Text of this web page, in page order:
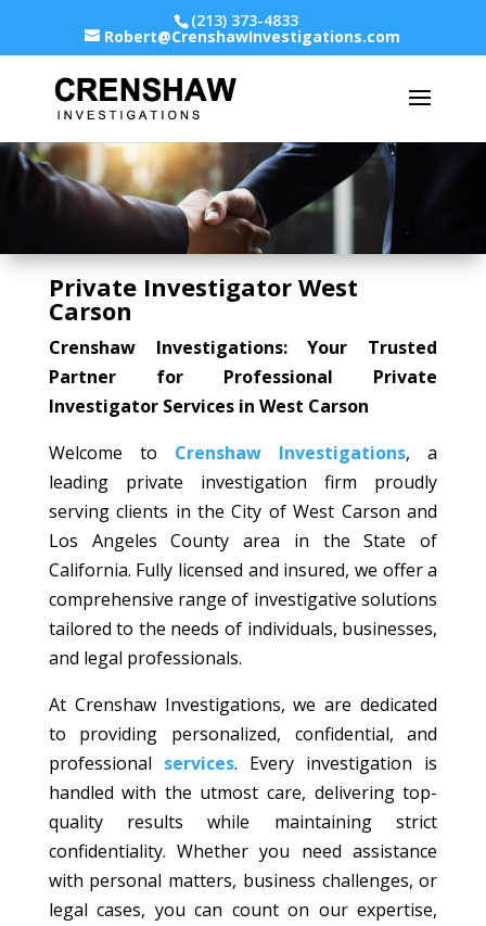
(213) 373-4833
Robert@CrenshawInvestigations.com
Private Investigator West
Carson
Crenshaw Investigations: Your Trusted
Partner for Professional Private
Investigator Services in West Carson
Welcome to Crenshaw Investigations, a
leading private investigation firm proudly
serving clients in the City of West Carson and
Los Angeles County area in the State of
California. Fully licensed and insured, we offer a
comprehensive range of investigative solutions
tailored to the needs of individuals, businesses,
and legal professionals.
At Crenshaw Investigations, we are dedicated
to providing personalized, confidential, and
professional services. Every investigation is
handled with the utmost care, delivering top-
quality results while maintaining strict
confidentiality. Whether you need assistance
with personal matters, business challenges, or
legal cases, you can count on our expertise,